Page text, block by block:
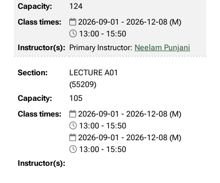
124
2026-09-01 - 2026-12-08 (M)
13:00 - 15:50
Primary Instructor: Neelam Punjani
LECTURE A01
(55209)
105
2026-09-01 - 2026-12-08 (M)
13:00 - 15:50
2026-09-01 - 2026-12-08 (M)
13:00 - 15:50